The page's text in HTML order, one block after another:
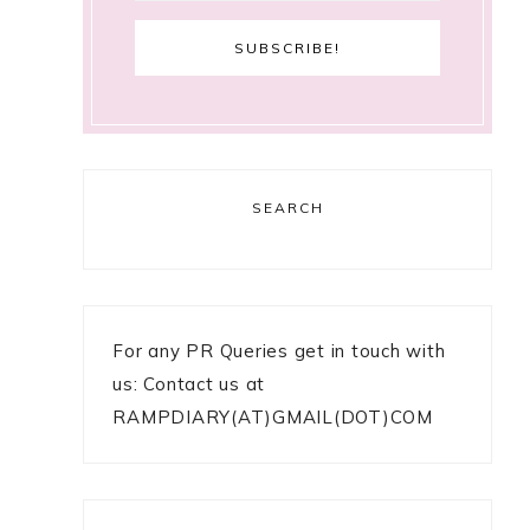
SEARCH
For any PR Queries get in touch with
us: Contact us at
RAMPDIARY(AT)GMAIL(DOT)COM